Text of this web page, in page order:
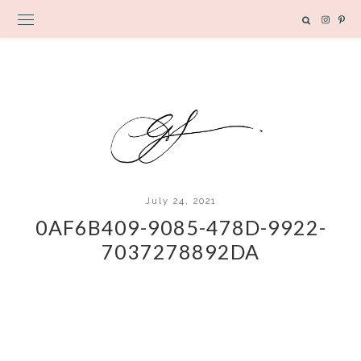
July 24, 2021
0AF6B409-9085-478D-9922-
7037278892DA